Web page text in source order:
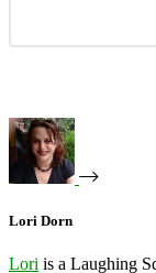
Lori Dorn
Lori is a Laughing